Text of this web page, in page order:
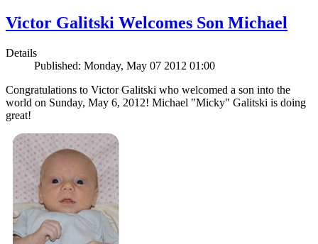
Victor Galitski Welcomes Son Michael
Details
Published: Monday, May 07 2012 01:00
Congratulations to Victor Galitski who welcomed a son into the
world on Sunday, May 6, 2012! Michael "Micky" Galitski is doing
great!